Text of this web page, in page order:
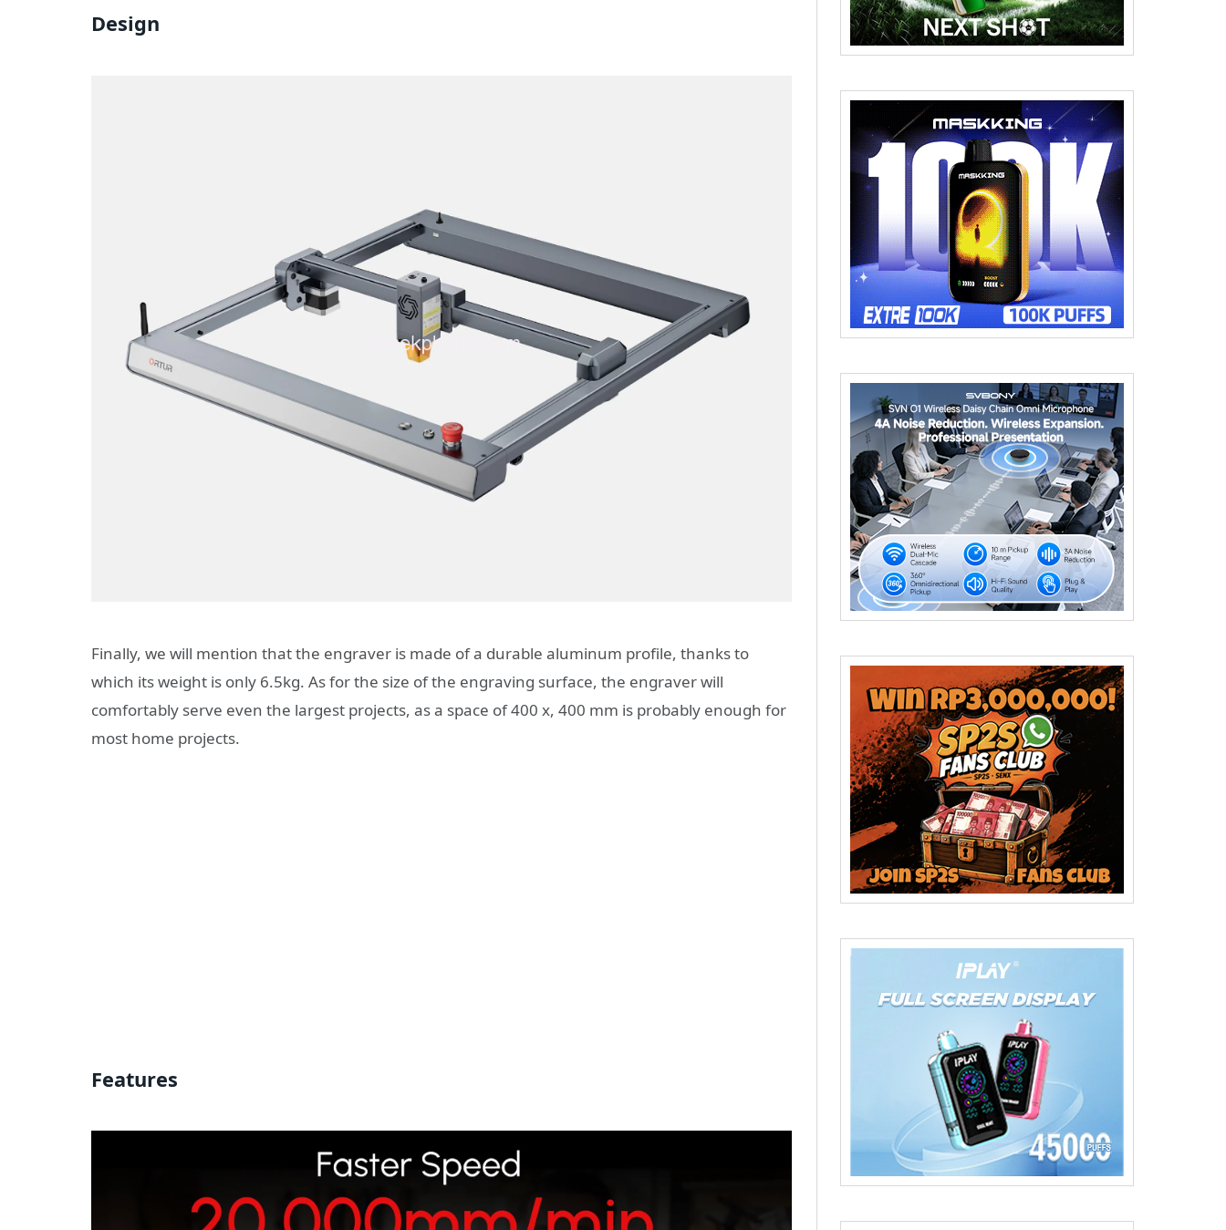
Design
Finally, we will mention that the engraver is made of a durable aluminum profile, thanks to
which its weight is only 6.5kg. As for the size of the engraving surface, the engraver will
comfortably serve even the largest projects, as a space of 400 x, 400 mm is probably enough for
most home projects.
Features